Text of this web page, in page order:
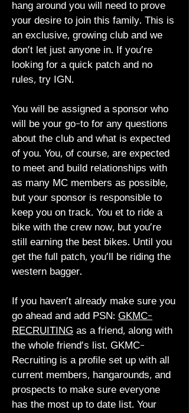
hang around you will need to prove
your desire to join this family. This is
an exclusive, growing club and we
don’t let just anyone in. If you’re
looking for a quick patch and no
rules, try IGN.
You will be assigned a sponsor who
will be your go-to for any questions
about the club and what is expected
of you. You, of course, are expected
to meet and build relationships with
as many MC members as possible,
but your sponsor is responsible to
keep you on track. You et to ride a
bike with the crew now, but you're
still earning the best bikes. Until you
get the full patch, you'll be riding the
western bagger.
If you haven't already make sure you
go ahead and add PSN: GKMC-
RECRUITING as a friend, along with
the whole friend's list. GKMC-
Recruiting is a profile set up with all
current members, hangarounds, and
prospects to make sure everyone
has the most up to date list. Your